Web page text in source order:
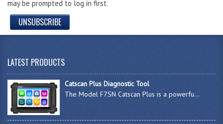
may be prompted to log in first.
UNSUBSCRIBE
LATEST PRODUCTS
Catscan Plus Diagnostic Tool
The Model F7SN Catscan Plus is a powerfu...